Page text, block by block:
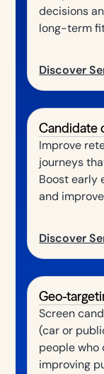
decisions
long-term
Discover
Candidate
Improve
journeys
Boost early
and
Discover
Geo-
Screen
(car or
people
improving